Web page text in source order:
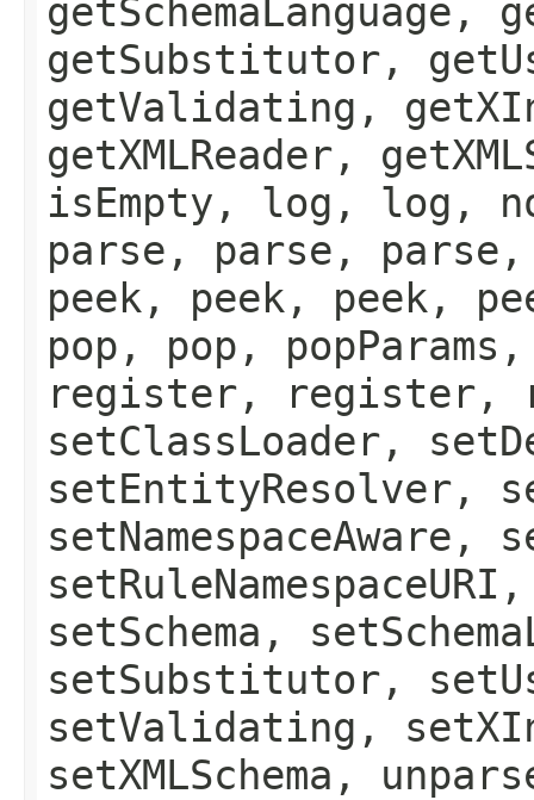
getSchemaLanguage,
getSubstitutor,
getValidating,
getXMLReader,
isEmpty, log, log,
parse, parse,
peek, peek, peek,
pop, pop,
register, register,
setClassLoader,
setEntityResolver,
setSchema,
setSubstitutor,
setValidating,
setXMLSchema,